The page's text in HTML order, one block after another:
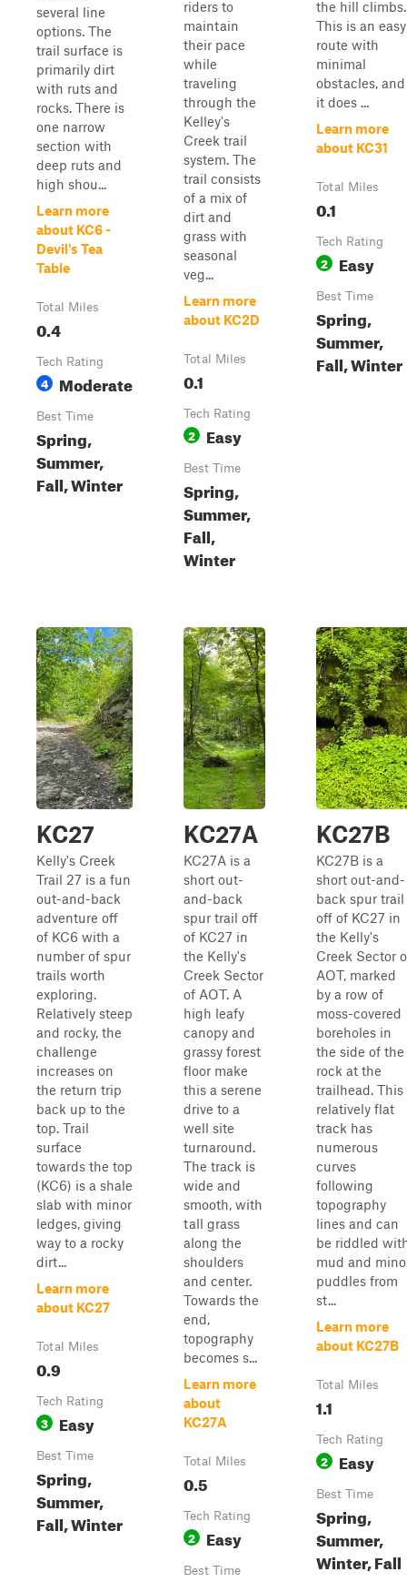
several line
options. The
trail surface is
primarily dirt
with ruts and
rocks. There is
one narrow
section with
deep ruts and
high shou...
Learn more
about KC6 -
Devil's Tea
Table
Total Miles
0.4
Tech Rating
4 Moderate
Best Time
Spring,
Summer,
Fall, Winter
riders to
maintain
their pace
while
traveling
through the
Kelley's
Creek trail
system. The
trail consists
of a mix of
dirt and
grass with
seasonal
veg...
Learn more
about KC2D
Total Miles
0.1
Tech Rating
2 Easy
Best Time
Spring,
Summer,
Fall,
Winter
the hill climbs.
This is an easy
route with
minimal
obstacles, and
it does ...
Learn more
about KC31
Total Miles
0.1
Tech Rating
2 Easy
Best Time
Spring,
Summer,
Fall, Winter
KC27
Kelly's Creek
Trail 27 is a fun
out-and-back
adventure off
of KC6 with a
number of spur
trails worth
exploring.
Relatively steep
and rocky, the
challenge
increases on
the return trip
back up to the
top. Trail
surface
towards the top
(KC6) is a shale
slab with minor
ledges, giving
way to a rocky
dirt...
Learn more
about KC27
Total Miles
0.9
Tech Rating
3 Easy
Best Time
Spring,
Summer,
Fall, Winter
KC27A
KC27A is a
short out-
and-back
spur trail off
of KC27 in
the Kelly's
Creek Sector
of AOT. A
high leafy
canopy and
grassy forest
floor make
this a serene
drive to a
well site
turnaround.
The track is
wide and
smooth, with
tall grass
along the
shoulders
and center.
Towards the
end,
topography
becomes s...
Learn more
about
KC27A
Total Miles
0.5
Tech Rating
2 Easy
Best Time
KC27B
KC27B is a
short out-and-
back spur trail
off of KC27 in
the Kelly's
Creek Sector
AOT, marked
by a row of
moss-covered
boreholes in
the side of the
rock at the
trailhead. This
relatively flat
track has
numerous
curves
following
topography
lines and can
be riddled
mud and
puddles from
st...
Learn more
about KC27B
Total Miles
1.1
Tech Rating
2 Easy
Best Time
Spring,
Summer,
Winter, Fall